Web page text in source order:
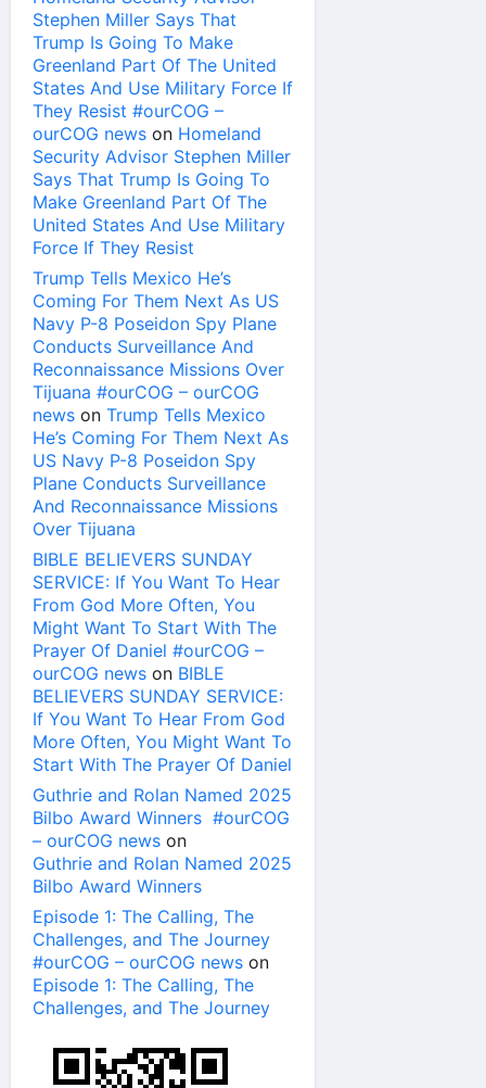
Stephen Miller Says That
Trump Is Going To Make
Greenland Part Of The United
States And Use Military Force If
They Resist #ourCOG –
ourCOG news on Homeland
Security Advisor Stephen Miller
Says That Trump Is Going To
Make Greenland Part Of The
United States And Use Military
Force If They Resist
Trump Tells Mexico He’s
Coming For Them Next As US
Navy P-8 Poseidon Spy Plane
Conducts Surveillance And
Reconnaissance Missions Over
Tijuana #ourCOG – ourCOG
news on Trump Tells Mexico
He’s Coming For Them Next As
US Navy P-8 Poseidon Spy
Plane Conducts Surveillance
And Reconnaissance Missions
Over Tijuana
BIBLE BELIEVERS SUNDAY
SERVICE: If You Want To Hear
From God More Often, You
Might Want To Start With The
Prayer Of Daniel #ourCOG –
ourCOG news on BIBLE
BELIEVERS SUNDAY SERVICE:
If You Want To Hear From God
More Often, You Might Want To
Start With The Prayer Of Daniel
Guthrie and Rolan Named 2025
Bilbo Award Winners #ourCOG
– ourCOG news on
Guthrie and Rolan Named 2025
Bilbo Award Winners
Episode 1: The Calling, The
Challenges, and The Journey
#ourCOG – ourCOG news on
Episode 1: The Calling, The
Challenges, and The Journey